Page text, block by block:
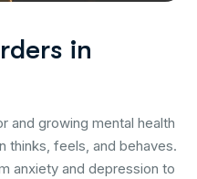
rders in
and growing mental health
thinks, feels, and behaves.
anxiety and depression to